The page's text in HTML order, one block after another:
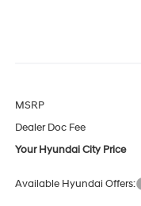
MSRP
Dealer Doc Fee
Your Hyundai City Price
Available Hyundai Offers: